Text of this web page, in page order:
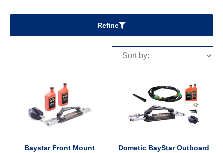
Refine
Baystar Front Mount
Dometic BayStar Outboard